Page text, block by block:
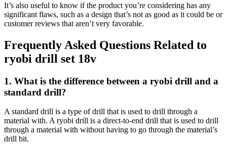
It’s also useful to know if the product you’re considering has any
significant flaws, such as a design that’s not as good as it could be or
customer reviews that aren’t very favorable.
Frequently Asked Questions Related to
ryobi drill set 18v
1. What is the difference between a ryobi drill and a
standard drill?
A standard drill is a type of drill that is used to drill through a
material with. A ryobi drill is a direct-to-end drill that is used to drill
through a material with without having to go through the material’s
drill bit.